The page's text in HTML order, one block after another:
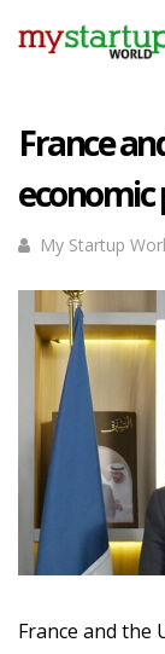
France
My Startup
France and the